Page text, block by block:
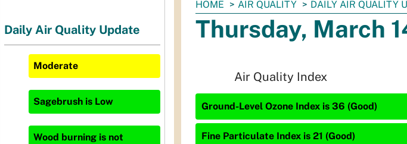
You
are
here:
HOME AIR QUALITY DAILY AIR QUALITY
Thursday, March
Air Quality Index
Ground-Level Ozone Index is 36 (Good)
Fine Particulate Index is 21 (Good)
Daily Air Quality Update
Moderate
Sagebrush is Low
Wood burning is not